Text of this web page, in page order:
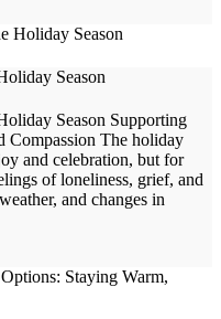
Season
Season Supporting
Compassion The holiday
and celebration, but for
of loneliness, grief, and
and changes in